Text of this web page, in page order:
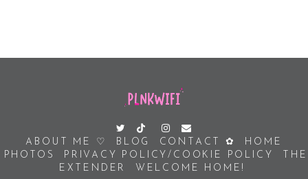
ABOUT ME ♡ BLOG CONTACT ✿
HOME
PHOTOS
PRIVACY POLICY/COOKIE POLICY
THE
EXTENDER
WELCOME HOME!